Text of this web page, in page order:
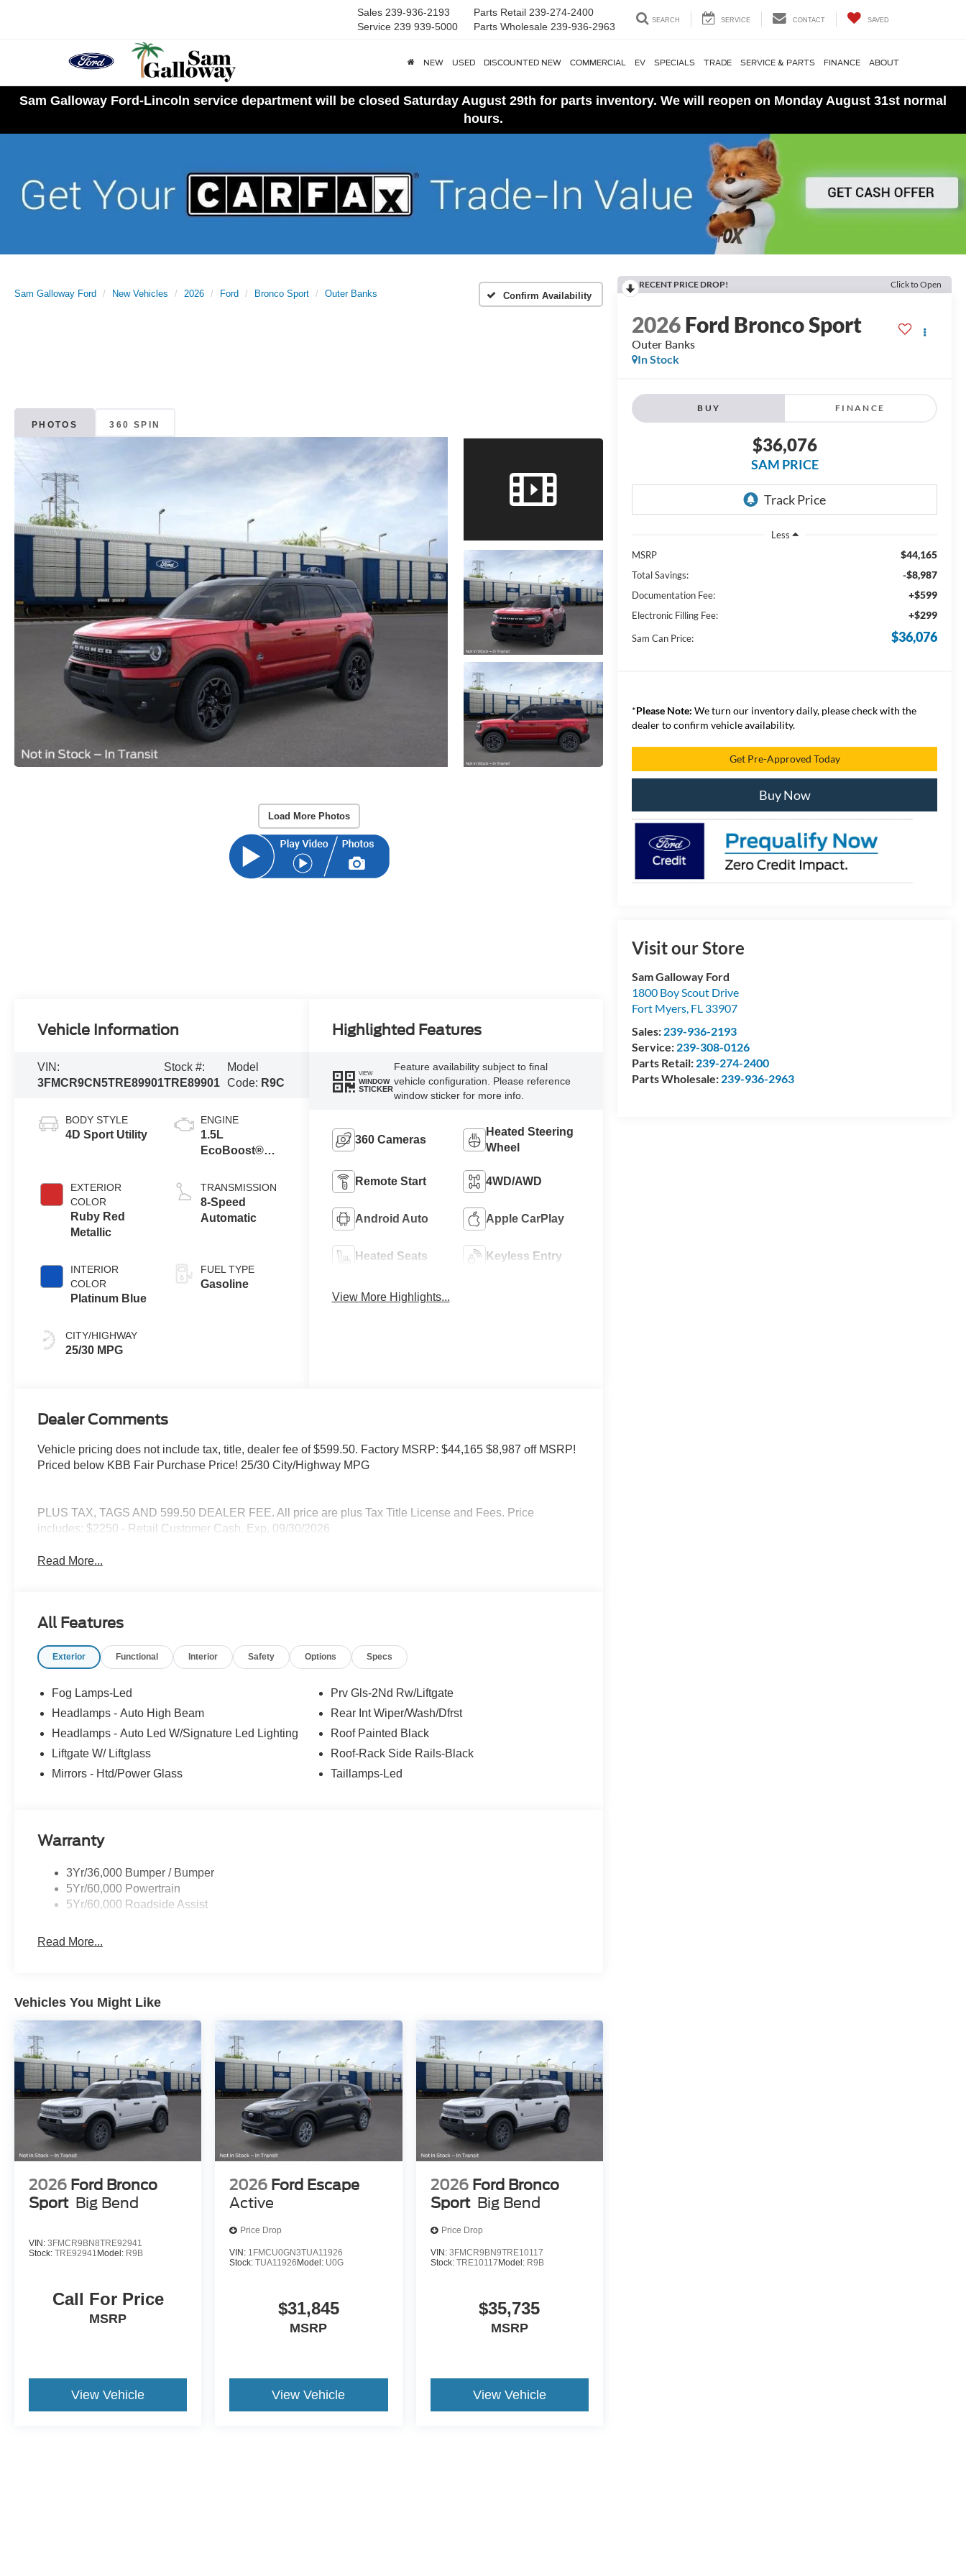
Sales 239-936-2193
Service 239 939-5000
Parts Retail 239-274-2400
Parts Wholesale 239-936-2963
SEARCH SERVICE CONTACT SAVED
NEW USED DISCOUNTED NEW COMMERCIAL EV SPECIALS TRADE SERVICE & PARTS FINANCE ABOUT
Sam Galloway Ford-Lincoln service department will be closed Saturday August 29th for parts inventory. We will reopen on Monday August 31st normal
hours.
Sam Galloway Ford New Vehicles 2026 Ford Bronco Sport Outer Banks Confirm Availability
PHOTOS 360 SPIN
Load More Photos
RECENT PRICE DROP! Click to Open
2026Ford Bronco Sport
Outer Banks
In Stock
BUY FINANCE
$36,076
SAM PRICE
Less
MSRP
$44,165
Total Savings: -$8,987
Documentation Fee: +$599
Electronic Filling Fee: +$299
Sam Can Price: $36,076
*Please Note: We turn our inventory daily, please check with the
dealer to confirm vehicle availability.
Get Pre-Approved Today
Buy Now
Visit our Store
Sam Galloway Ford
1800 Boy Scout Drive
Fort Myers, FL 33907
Sales: 239-936-2193
Service: 239-308-0126
Parts Retail: 239-274-2400
Parts Wholesale: 239-936-2963
Vehicle Information
VIN:
3FMCR9CN5TRE89901
Stock #:
TRE89901
Model
Code: R9C
BODY STYLE
4D Sport Utility
EXTERIOR
COLOR
Ruby Red
Metallic
INTERIOR
COLOR
Platinum Blue
CITY/HIGHWAY
25/30 MPG
ENGINE
1.5L
EcoBoost®
Stop
Technology
TRANSMISSION
8-Speed
Automatic
FUEL TYPE
Gasoline
Highlighted Features
VIEW
WINDOW
STICKER
Feature availability subject to final
vehicle configuration. Please reference
window sticker for more info.
360 Cameras
Heated Steering
Wheel
Remote Start 4WD/AWD
Android Auto Apple CarPlay
Heated Seats Keyless Entry
View More Highlights...
Dealer Comments
Vehicle pricing does not include tax, title, dealer fee of $599.50. Factory MSRP: $44,165 $8,987 off MSRP!
Priced below KBB Fair Purchase Price! 25/30 City/Highway MPG
PLUS TAX, TAGS AND 599.50 DEALER FEE. All price are plus Tax Title License and Fees. Price
includes: $2250 - Retail Customer Cash. Exp. 09/30/2026
Read More...
All Features
Exterior Functional Interior Safety Options Specs
Fog Lamps-Led
Headlamps - Auto High Beam
Headlamps - Auto Led W/Signature Led Lighting
Liftgate W/ Liftglass
Mirrors - Htd/Power Glass
Prv Gls-2Nd Rw/Liftgate
Rear Int Wiper/Wash/Dfrst
Roof Painted Black
Roof-Rack Side Rails-Black
Taillamps-Led
Warranty
3Yr/36,000 Bumper / Bumper
5Yr/60,000 Powertrain
5Yr/60,000 Roadside Assist
Read More...
Vehicles You Might Like
2026 Ford Bronco
Sport Big Bend
VIN: 3FMCR9BN8TRE92941
Stock: TRE92941 Model: R9B
Call For Price
MSRP
View Vehicle
2026 Ford Escape
Active
Price Drop
VIN: 1FMCU0GN3TUA11926
Stock:TUA11926Model: U0G
$31,845
MSRP
View Vehicle
2026 Ford Bronco
Sport Big Bend
Price Drop
VIN: 3FMCR9BN9TRE10117
Stock: TRE10117Model: R9B
$35,735
MSRP
View Vehicle